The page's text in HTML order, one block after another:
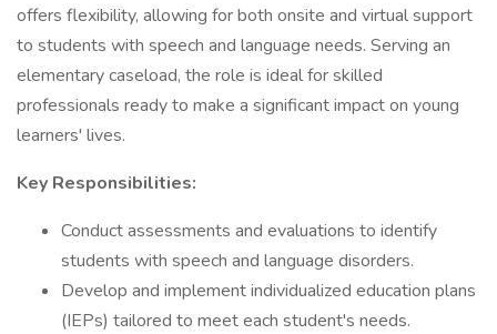
offers flexibility, allowing for both onsite and virtual support
to students with speech and language needs. Serving an
elementary caseload, the role is ideal for skilled
professionals ready to make a significant impact on young
learners' lives.
Key Responsibilities:
Conduct assessments and evaluations to identify
students with speech and language disorders.
Develop and implement individualized education plans
(IEPs) tailored to meet each student's needs.